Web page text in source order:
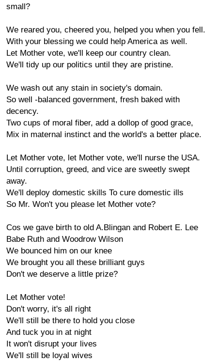
small?
We reared you, cheered you, helped you when you fell.
With your blessing we could help America as well.
Let Mother vote, we'll keep our country clean.
We'll tidy up our politics until they are pristine.
We wash out any stain in society's domain.
So well -balanced government, fresh baked with
decency.
Two cups of moral fiber, add a dollop of good grace,
Mix in maternal instinct and the world's a better place.
Let Mother vote, let Mother vote, we'll nurse the USA.
Until corruption, greed, and vice are sweetly swept
away.
We'll deploy domestic skills To cure domestic ills
So Mr. Won't you please let Mother vote?
Cos we gave birth to old A.Blingan and Robert E. Lee
Babe Ruth and Woodrow Wilson
We bounced him on our knee
We brought you all these brilliant guys
Don't we deserve a little prize?
Let Mother vote!
Don't worry, it's all right
We'll still be there to hold you close
And tuck you in at night
It won't disrupt your lives
We'll still be loyal wives